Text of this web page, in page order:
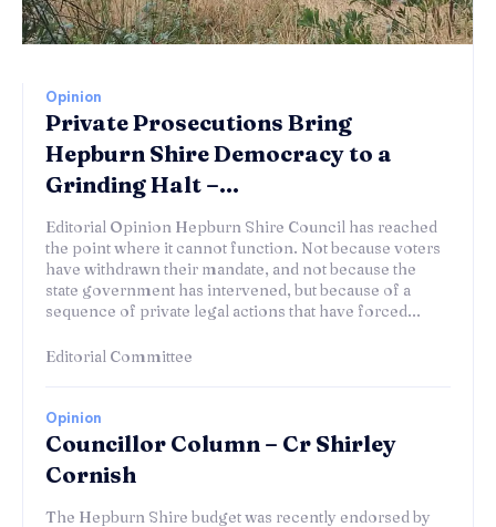
Opinion
Private Prosecutions Bring
Hepburn Shire Democracy to a
Grinding Halt –...
Editorial Opinion Hepburn Shire Council has reached
the point where it cannot function. Not because voters
have withdrawn their mandate, and not because the
state government has intervened, but because of a
sequence of private legal actions that have forced...
Editorial Committee
Opinion
Councillor Column – Cr Shirley
Cornish
The Hepburn Shire budget was recently endorsed by